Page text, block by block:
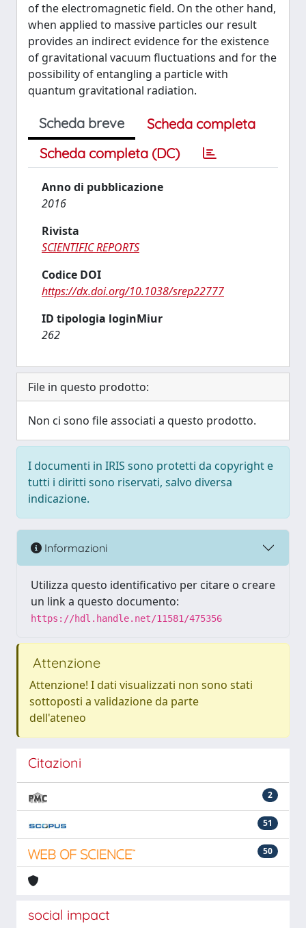
of the electromagnetic field. On the other hand,
when applied to massive particles our result
provides an indirect evidence for the existence
of gravitational vacuum fluctuations and for the
possibility of entangling a particle with
quantum gravitational radiation.
Scheda breve
Scheda completa
Scheda completa (DC)
Anno di pubblicazione
2016
Rivista
SCIENTIFIC REPORTS
Codice DOI
https://dx.doi.org/10.1038/srep22777
ID tipologia loginMiur
262
File in questo prodotto:
Non ci sono file associati a questo prodotto.
I documenti in IRIS sono protetti da copyright e
tutti i diritti sono riservati, salvo diversa
indicazione.
Informazioni
Utilizza questo identificativo per citare o creare
un link a questo documento:
https://hdl.handle.net/11581/475356
Attenzione
Attenzione! I dati visualizzati non sono stati
sottoposti a validazione da parte
dell'ateneo
Citazioni
2
51
50
social impact